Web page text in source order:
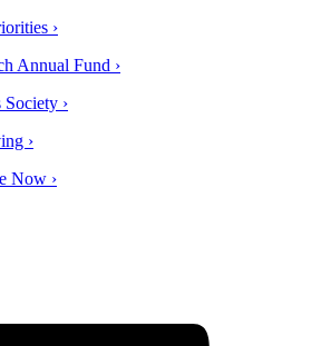
›
Annual Fund ›
Society ›
›
Now ›